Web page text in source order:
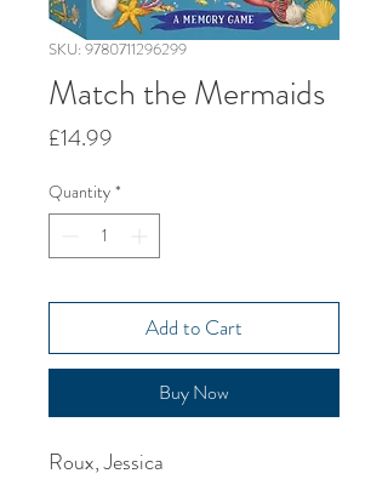
SKU: 9780711296299
Match the Mermaids
£14.99
Quantity *
Add to Cart
Buy Now
Roux, Jessica